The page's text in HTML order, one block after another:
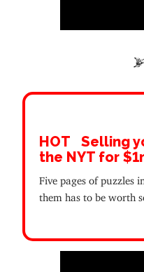
HOT
Selling
the NYT for
Five pages of puzzles
them has to be worth